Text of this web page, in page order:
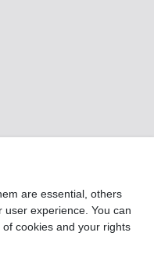
are essential, others
experience. You can
cookies and your rights